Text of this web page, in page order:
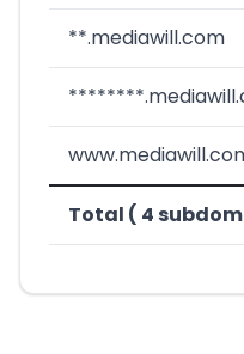
**.mediawill.com
Total ( 4